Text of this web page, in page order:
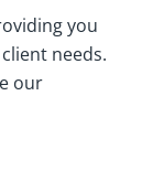
you
needs.
our